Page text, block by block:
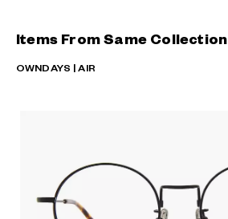
Items From Same Collection
OWNDAYS | AIR